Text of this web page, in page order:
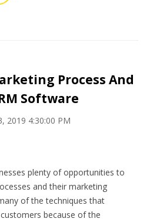
Process And
Software
2019 4:30:00 PM
plenty of opportunities to
and their marketing
of the techniques that
because of the